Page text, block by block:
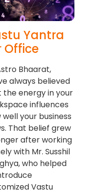
Yantra
Office
Bhaarat,
always believed
the energy in your
influences
well your business
That belief grew
after working
with Mr. Susshil
who helped
Vastu